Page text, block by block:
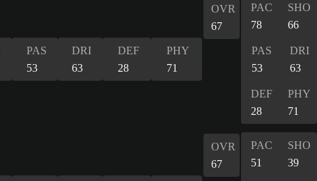
PAS
53
DRI
63
DEF
28
PHY
71
OVR
67
PAC
78
SHO
66
PAS
53
DRI
63
DEF
28
PHY
71
OVR
67
PAC
51
SHO
39